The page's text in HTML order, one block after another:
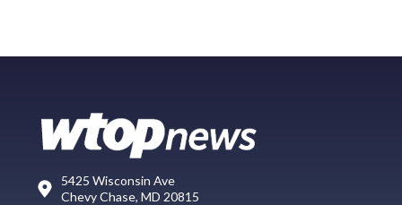
5425 Wisconsin Ave
Chevy Chase, MD 20815